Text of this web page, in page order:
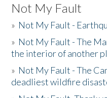
Not My Fault
» Not My Fault -
» Not My Fault - The
the interior of another
» Not My Fault - The
deadliest wildfire